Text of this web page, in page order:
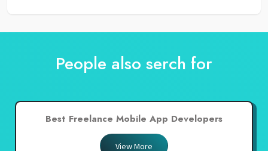
People also serch for
Best Freelance Mobile App Developers
View More